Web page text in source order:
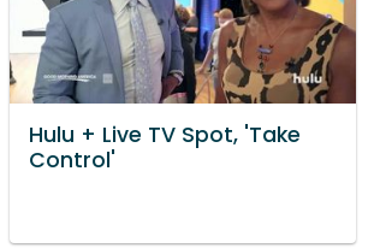
Hulu + Live TV Spot, 'Take
Control'